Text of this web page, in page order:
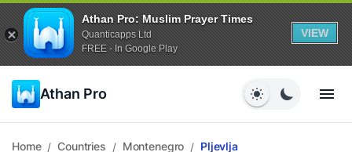
Athan Pro: Muslim Prayer Times
Quanticapps Ltd
FREE - In Google Play
VIEW
Athan Pro
Home / Countries / Montenegro / Pljevlja